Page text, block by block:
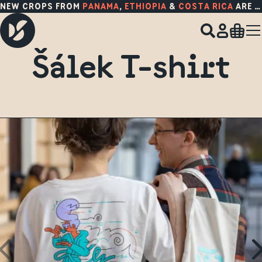
NEW CROPS FROM PANAMA, ETHIOPIA & COSTA RICA ARE HERE!
Šálek T-shirt